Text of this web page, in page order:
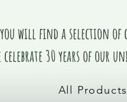
will find a selection of
30 years of our
All Products